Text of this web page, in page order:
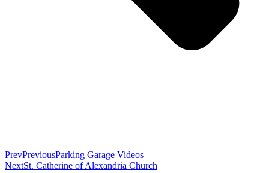
PrevPreviousParking Garage Videos
NextSt. Catherine of Alexandria Church